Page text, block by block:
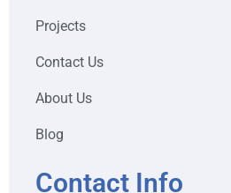
Projects
Contact Us
About Us
Blog
Contact Info